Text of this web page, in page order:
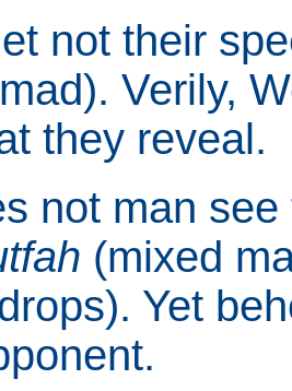
not their
Verily,
they reveal.
not man
(mixed
Yet